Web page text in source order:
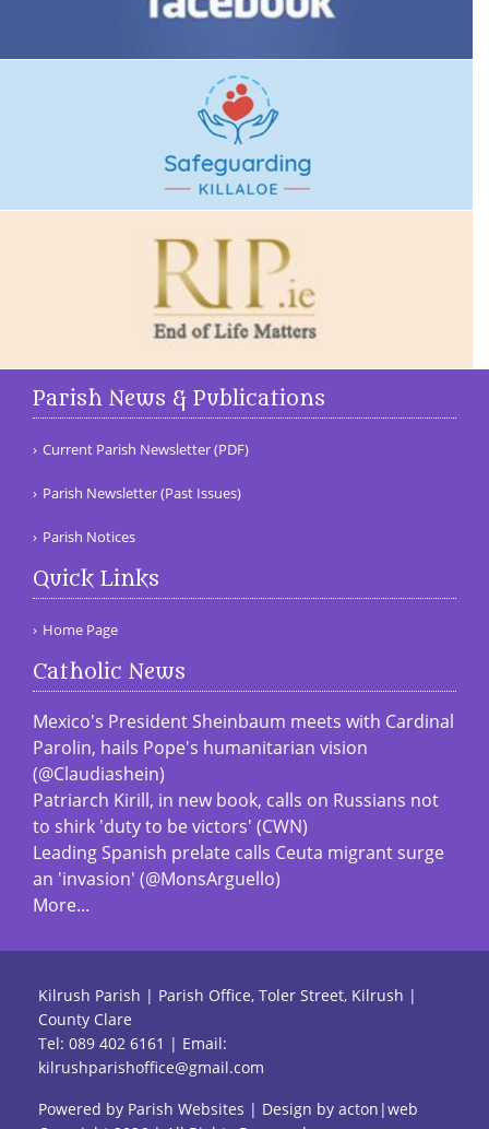
Parish News & Publications
Current Parish Newsletter (PDF)
Parish Newsletter (Past Issues)
Parish Notices
Quick Links
Home Page
Catholic News
Mexico's President Sheinbaum meets with Cardinal
Parolin, hails Pope's humanitarian vision
(@Claudiashein)
Patriarch Kirill, in new book, calls on Russians not
to shirk 'duty to be victors' (CWN)
Leading Spanish prelate calls Ceuta migrant surge
an 'invasion' (@MonsArguello)
More...
Kilrush Parish | Parish Office, Toler Street, Kilrush |
County Clare
Tel: 089 402 6161 | Email:
kilrushparishoffice@gmail.com
Powered by Parish Websites | Design by acton|web